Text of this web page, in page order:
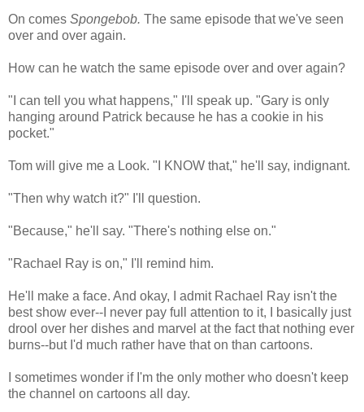
On comes Spongebob. The same episode that we've seen
over and over again.
How can he watch the same episode over and over again?
"I can tell you what happens," I'll speak up. "Gary is only
hanging around Patrick because he has a cookie in his
pocket."
Tom will give me a Look. "I KNOW that," he'll say, indignant.
"Then why watch it?" I'll question.
"Because," he'll say. "There's nothing else on."
"Rachael Ray is on," I'll remind him.
He'll make a face. And okay, I admit Rachael Ray isn't the
best show ever--I never pay full attention to it, I basically just
drool over her dishes and marvel at the fact that nothing ever
burns--but I'd much rather have that on than cartoons.
I sometimes wonder if I'm the only mother who doesn't keep
the channel on cartoons all day.